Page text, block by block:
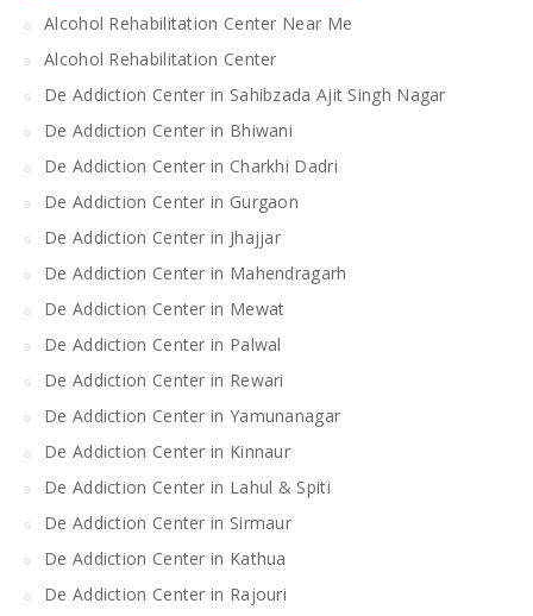
Alcohol Rehabilitation Center Near Me
Alcohol Rehabilitation Center
De Addiction Center in Sahibzada Ajit Singh Nagar
De Addiction Center in Bhiwani
De Addiction Center in Charkhi Dadri
De Addiction Center in Gurgaon
De Addiction Center in Jhajjar
De Addiction Center in Mahendragarh
De Addiction Center in Mewat
De Addiction Center in Palwal
De Addiction Center in Rewari
De Addiction Center in Yamunanagar
De Addiction Center in Kinnaur
De Addiction Center in Lahul & Spiti
De Addiction Center in Sirmaur
De Addiction Center in Kathua
De Addiction Center in Rajouri